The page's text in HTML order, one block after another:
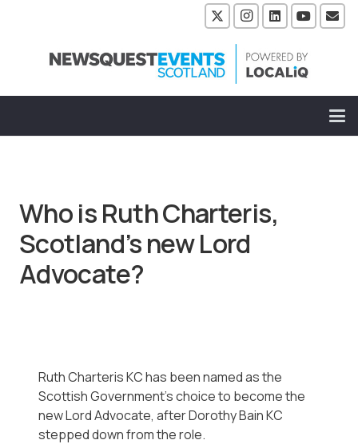
Who is Ruth Charteris,
Scotland’s new Lord
Advocate?
Ruth Charteris KC has been named as the
Scottish Government’s choice to become the
new Lord Advocate, after Dorothy Bain KC
stepped down from the role.